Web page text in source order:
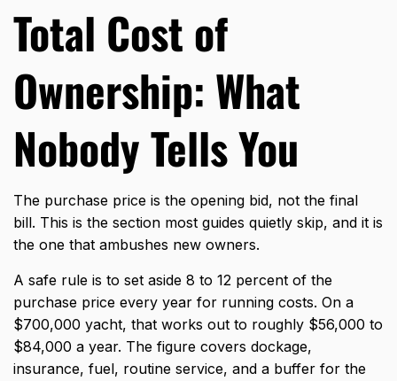
Total Cost of
Ownership: What
Nobody Tells You
The purchase price is the opening bid, not the final
bill. This is the section most guides quietly skip, and it is
the one that ambushes new owners.
A safe rule is to set aside 8 to 12 percent of the
purchase price every year for running costs. On a
$700,000 yacht, that works out to roughly $56,000 to
$84,000 a year. The figure covers dockage,
insurance, fuel, routine service, and a buffer for the